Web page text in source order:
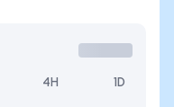
4H 1D